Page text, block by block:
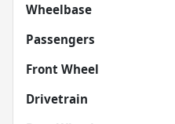
Wheelbase
Passengers
Front Wheel
Drivetrain